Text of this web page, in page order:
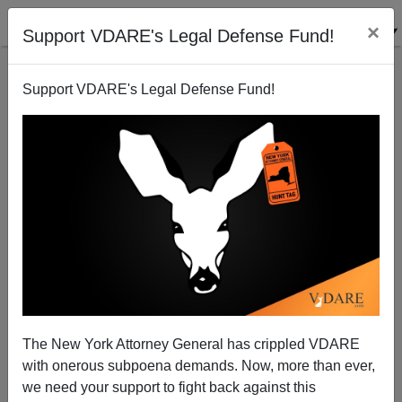
Support VDARE's Legal Defense Fund! ×
Support VDARE's Legal Defense Fund!
The New York Attorney General has crippled VDARE
with onerous subpoena demands. Now, more than ever,
we need your support to fight back against this
Honoring Veterans Means Maintaining Borders and
Sovereignty
Brenda Walker
11/11/2005
A+|a-